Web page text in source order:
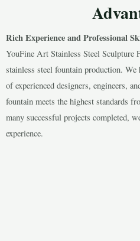
Rich Experience and Professional
YouFine Art Stainless Steel Sculpture
stainless steel fountain production. We
of experienced designers, engineers,
fountain meets the highest standards
many successful projects completed,
experience.